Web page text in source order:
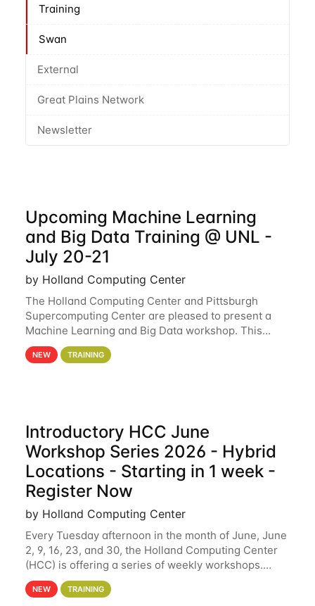
Training
Swan
External
Great Plains Network
Newsletter
Upcoming Machine Learning
and Big Data Training @ UNL -
July 20-21
by Holland Computing Center
The Holland Computing Center and Pittsburgh
Supercomputing Center are pleased to present a
Machine Learning and Big Data workshop. This
workshop will focus on topics including big data
analytics and machine learning with Spark, and
NEW TRAINING
Introductory HCC June
Workshop Series 2026 - Hybrid
Locations - Starting in 1 week -
Register Now
by Holland Computing Center
Every Tuesday afternoon in the month of June, June
2, 9, 16, 23, and 30, the Holland Computing Center
(HCC) is offering a series of weekly workshops.
These workshops will cover the basics of using HCC
clusters and an overview of our other
NEW TRAINING